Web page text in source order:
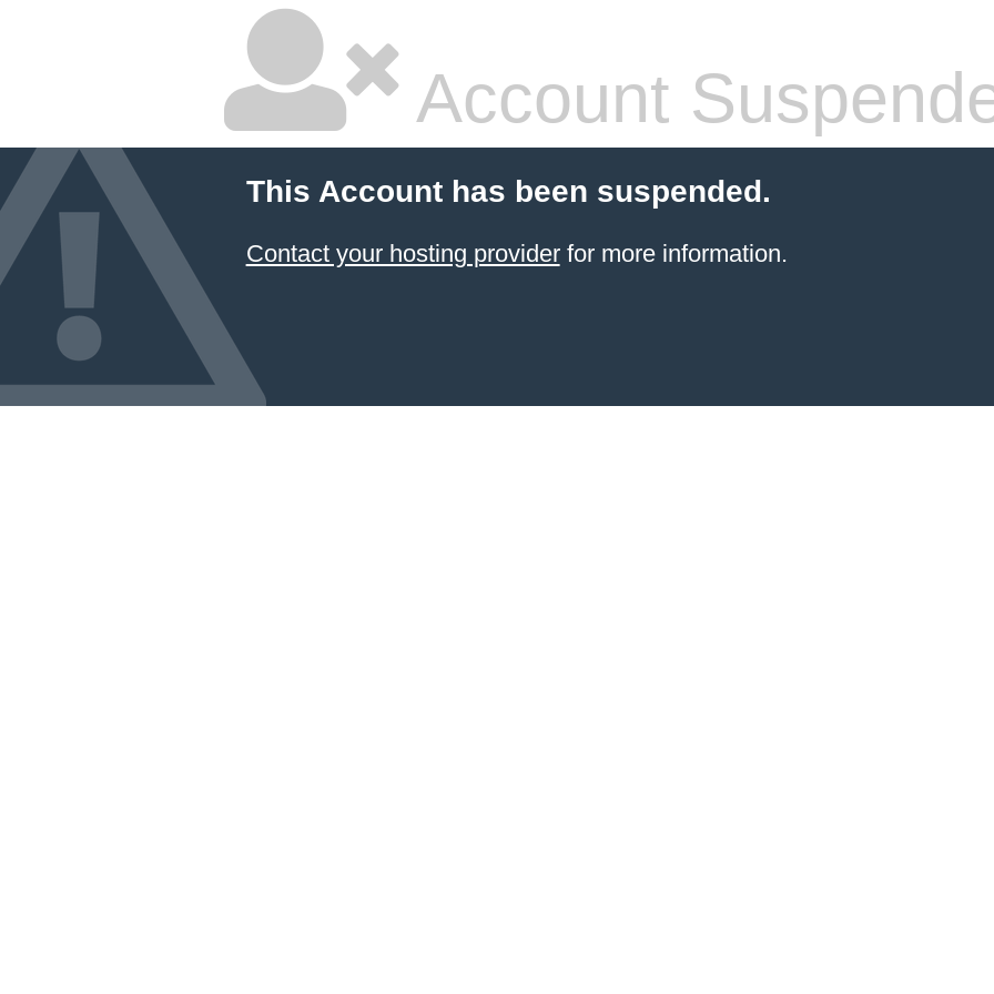
Account
This Account has been suspended.
Contact your hosting providerfor more information.